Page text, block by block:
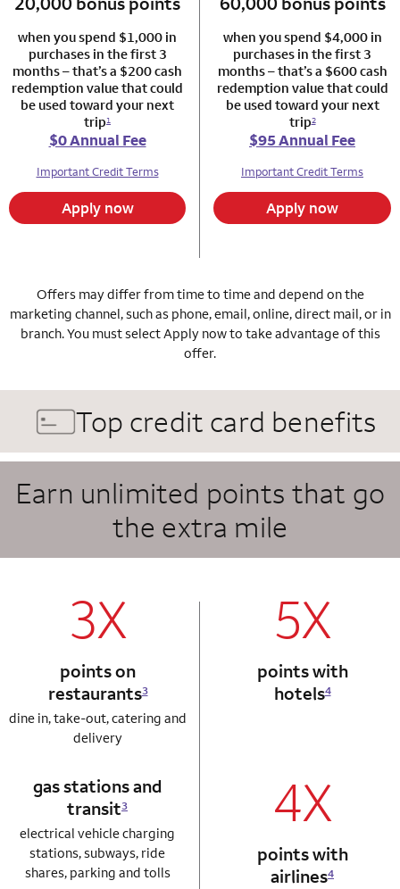
when you spend $1,000 in
purchases in the first 3
months – that’s a $200 cash
redemption value that could
be used toward your next
trip1
$0 Annual Fee
Important Credit Terms
Apply now
when you spend $4,000 in
purchases in the first 3
months – that’s a $600 cash
redemption value that could
be used toward your next
trip2
$95 Annual Fee
Important Credit Terms
Apply now
Offers may differ from time to time and depend on the
marketing channel, such as phone, email, online, direct mail, or in
branch. You must select Apply now to take advantage of this
offer.
Top credit card benefits
Earn unlimited points that go
the extra mile
3X
points on
restaurants3
dine in, take-out, catering and
delivery
5X
points with
hotels4
column 1 Autograph card
gas stations and
transit3
electrical vehicle charging
stations, subways, ride
shares, parking and tolls
column 2
4X
points with
airlines4